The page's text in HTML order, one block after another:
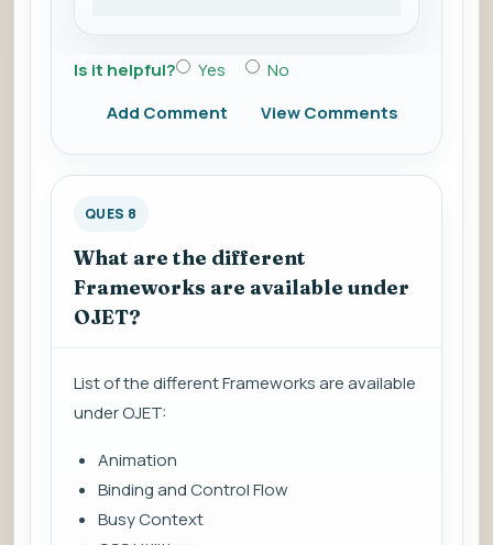
Is it helpful? Yes
No
Add Comment
View Comments
QUES 8
What are the different
Frameworks are available under
OJET?
List of the different Frameworks are available
under OJET:
Animation
Binding and Control Flow
Busy Context